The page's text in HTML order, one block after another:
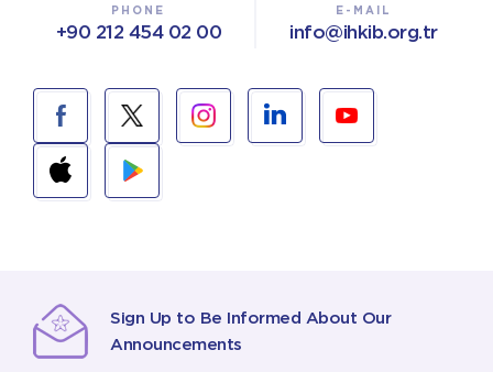
PHONE
+90 212 454 02 00
E-MAIL
info@ihkib.org.tr
Sign Up to Be Informed About Our
Announcements